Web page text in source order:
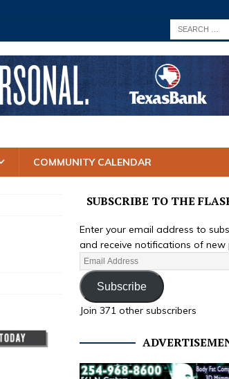
COMMUNITY CALENDAR
SUBSCRIBE TO THE
Enter your email address to
and receive notifications of new
Subscribe
Join 371 other subscribers